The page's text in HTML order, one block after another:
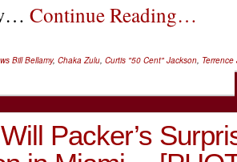
Continue Reading…
Bill Bellamy, Chaka Zulu, Curtis "50 Cent" Jackson, Terrence
Packer’s